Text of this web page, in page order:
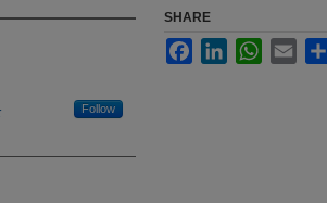
Follow
SHARE
FacebookLinkedInWhatsApp
Email